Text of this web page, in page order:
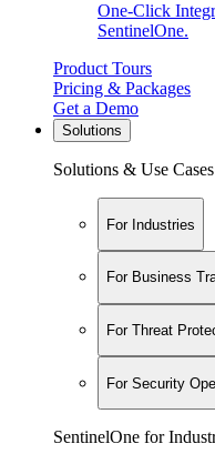
One-Click
SentinelOne.
Product Tours
Pricing & Packages
Get a Demo
Solutions
Solutions & Use Cases
For Industries
For Business
For Threat
For Security
SentinelOne for